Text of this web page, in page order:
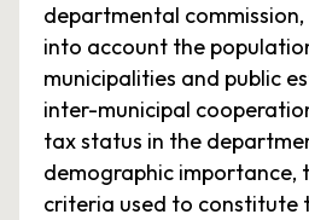
departmental
into account the
municipalities and public
inter-municipal
tax status in the
demographic importance,
criteria used to constitute